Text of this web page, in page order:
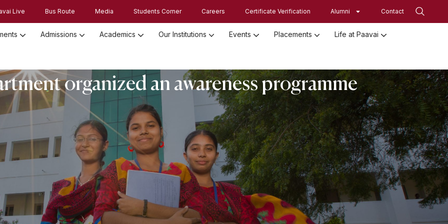
Live Bus Route Media Students Corner Careers Certificate Verification Alumni Contact
Admissions Academics Our Institutions Events Placements Life at Paavai
organized an awareness programme